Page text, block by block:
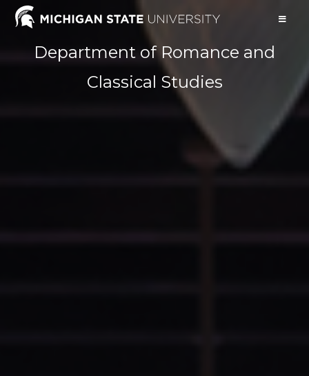
Department of Romance and
Classical Studies